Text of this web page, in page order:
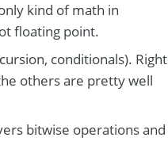
kind of math in
floating point.
conditionals). Right
others are pretty well
bitwise operations and